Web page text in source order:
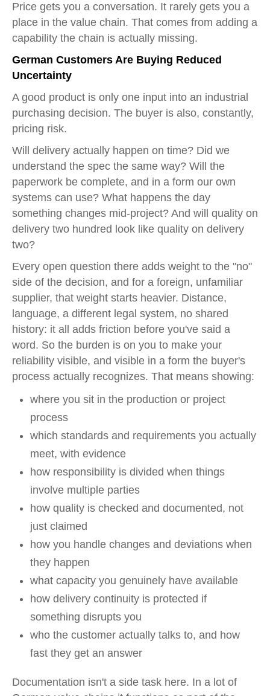
Price gets you a conversation. It rarely gets you a
place in the value chain. That comes from adding a
capability the chain is actually missing.
German Customers Are Buying Reduced
Uncertainty
A good product is only one input into an industrial
purchasing decision. The buyer is also, constantly,
pricing risk.
Will delivery actually happen on time? Did we
understand the spec the same way? Will the
paperwork be complete, and in a form our own
systems can use? What happens the day
something changes mid-project? And will quality on
delivery two hundred look like quality on delivery
two?
Every open question there adds weight to the "no"
side of the decision, and for a foreign, unfamiliar
supplier, that weight starts heavier. Distance,
language, a different legal system, no shared
history: it all adds friction before you've said a
word. So the burden is on you to make your
reliability visible, and visible in a form the buyer's
process actually recognizes. That means showing:
where you sit in the production or project
process
which standards and requirements you actually
meet, with evidence
how responsibility is divided when things
involve multiple parties
how quality is checked and documented, not
just claimed
how you handle changes and deviations when
they happen
what capacity you genuinely have available
how delivery continuity is protected if
something disrupts you
who the customer actually talks to, and how
fast they get an answer
Documentation isn't a side task here. In a lot of